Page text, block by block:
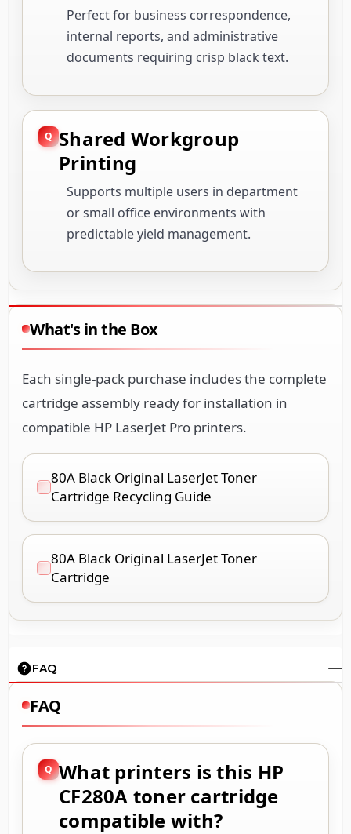
Perfect for business correspondence,
internal reports, and administrative
documents requiring crisp black text.
Shared Workgroup
Printing
Supports multiple users in department
or small office environments with
predictable yield management.
What's in the Box
Each single-pack purchase includes the complete
cartridge assembly ready for installation in
compatible HP LaserJet Pro printers.
80A Black Original LaserJet Toner
Cartridge Recycling Guide
80A Black Original LaserJet Toner
Cartridge
FAQ
FAQ
What printers is this HP
CF280A toner cartridge
compatible with?